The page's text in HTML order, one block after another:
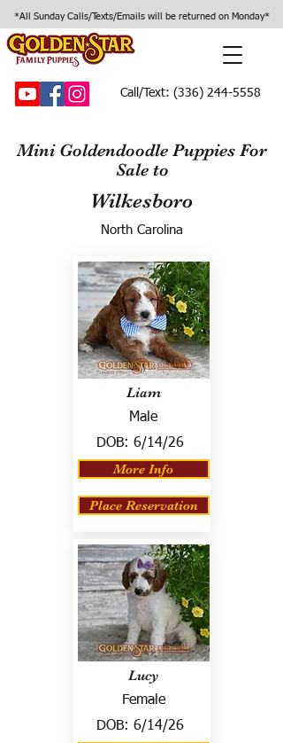
*All Sunday Calls/Texts/Emails will be returned on Monday*
Call/Text: (336) 244-5558
Mini Goldendoodle Puppies For
Sale to
Wilkesboro
North Carolina
Liam
Male
DOB: 6/14/26
More Info
Place Reservation
Lucy
Female
DOB: 6/14/26